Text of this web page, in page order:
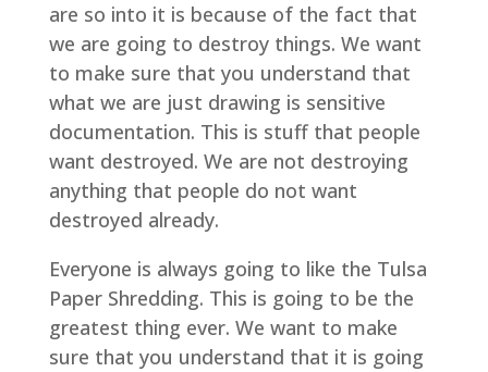
are so into it is because of the fact that
we are going to destroy things. We want
to make sure that you understand that
what we are just drawing is sensitive
documentation. This is stuff that people
want destroyed. We are not destroying
anything that people do not want
destroyed already.
Everyone is always going to like the Tulsa
Paper Shredding. This is going to be the
greatest thing ever. We want to make
sure that you understand that it is going